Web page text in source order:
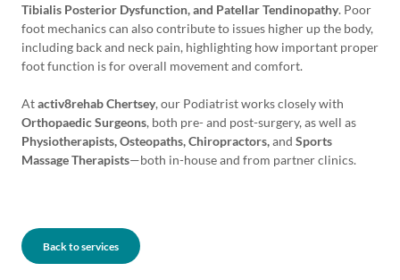
Tibialis Posterior Dysfunction, and Patellar Tendinopathy. Poor
foot mechanics can also contribute to issues higher up the body,
including back and neck pain, highlighting how important proper
foot function is for overall movement and comfort.
Atactiv8rehab Chertsey, our Podiatrist works closely with
Orthopaedic Surgeons, both pre- and post-surgery, as well as
Physiotherapists, Osteopaths, Chiropractors,and Sports
Massage Therapists—both in-house and from partner clinics.
Back to services